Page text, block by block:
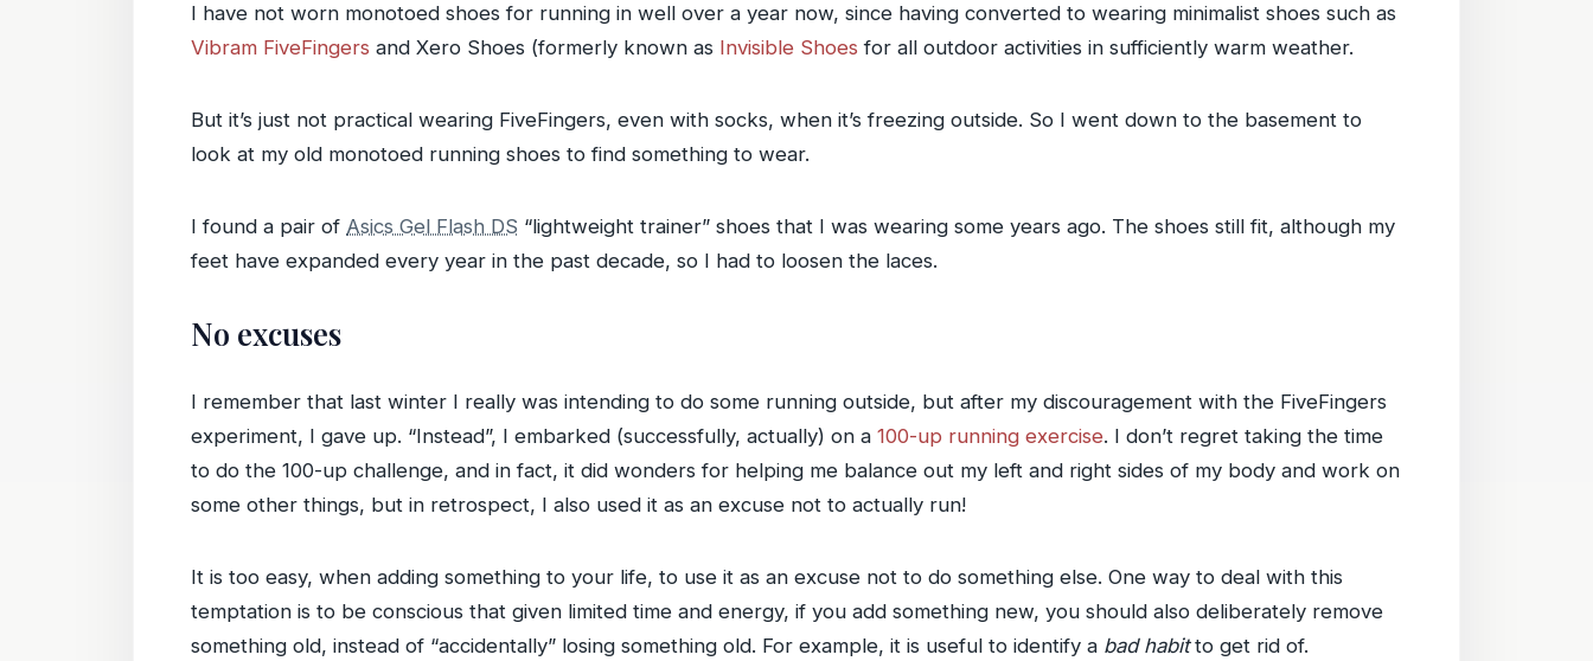
I have not worn monotoed shoes for running in well over a year now, since having converted to wearing minimalist shoes such as
Vibram FiveFingers and Xero Shoes (formerly known as Invisible Shoes for all outdoor activities in sufficiently warm weather.
But it’s just not practical wearing FiveFingers, even with socks, when it’s freezing outside. So I went down to the basement to
look at my old monotoed running shoes to find something to wear.
I found a pair of Asics Gel Flash DS “lightweight trainer” shoes that I was wearing some years ago. The shoes still fit, although my
feet have expanded every year in the past decade, so I had to loosen the laces.
No excuses
I remember that last winter I really was intending to do some running outside, but after my discouragement with the FiveFingers
experiment, I gave up. “Instead”, I embarked (successfully, actually) on a 100-up running exercise. I don’t regret taking the time
to do the 100-up challenge, and in fact, it did wonders for helping me balance out my left and right sides of my body and work on
some other things, but in retrospect, I also used it as an excuse not to actually run!
It is too easy, when adding something to your life, to use it as an excuse not to do something else. One way to deal with this
temptation is to be conscious that given limited time and energy, if you add something new, you should also deliberately remove
something old, instead of “accidentally” losing something old. For example, it is useful to identify a bad habitto get rid of.